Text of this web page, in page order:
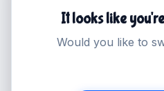
It looks like
Would you like to